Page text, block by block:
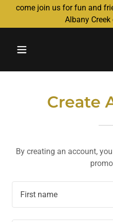
come join us for fun and
Albany
Create
By creating an account,